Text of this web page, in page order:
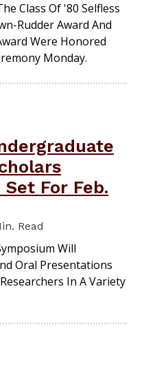
Class Of '80 Selfless
Rudder Award And
Were Honored
Monday.
For Feb.
Read
Will
Oral Presentations
In A Variety